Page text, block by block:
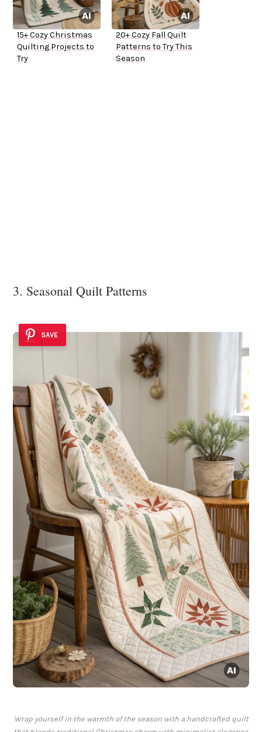
15+ Cozy Christmas
Quilting Projects to
Try
20+ Cozy Fall Quilt
Patterns to Try This
Season
3. Seasonal Quilt Patterns
SAVE
Wrap yourself in the warmth of the season with a handcrafted quilt